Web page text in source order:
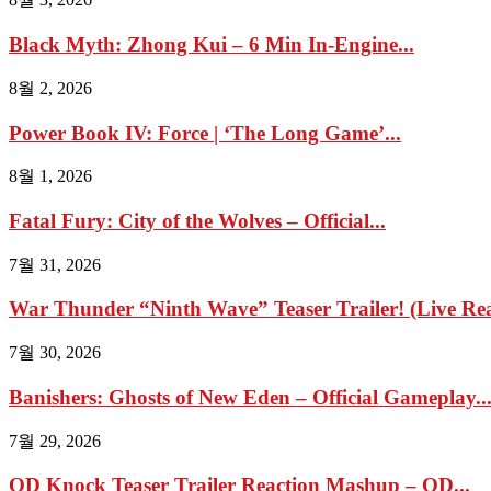
Black Myth: Zhong Kui – 6 Min In-Engine...
8월 2, 2026
Power Book IV: Force | ‘The Long Game’...
8월 1, 2026
Fatal Fury: City of the Wolves – Official...
7월 31, 2026
War Thunder “Ninth Wave” Teaser Trailer! (Live
7월 30, 2026
Banishers: Ghosts of New Eden – Official Gameplay...
7월 29, 2026
OD Knock Teaser Trailer Reaction Mashup – OD...